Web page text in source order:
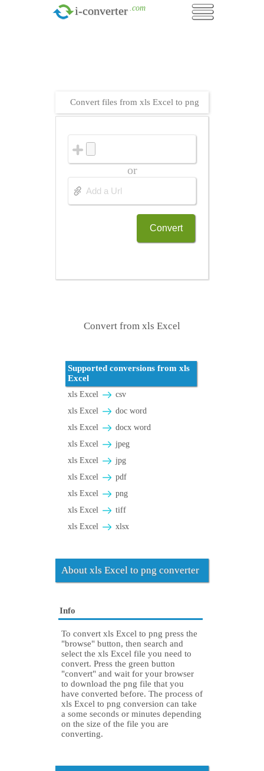
i-converter .com
Convert files from xls Excel to png
or
Convert
Convert from xls Excel
Supported conversions from xls
Excel
xls Excel
csv
xls Excel
doc word
xls Excel
docx word
xls Excel
jpeg
xls Excel
jpg
xls Excel
pdf
xls Excel
png
xls Excel
tiff
xls Excel
xlsx
About xls Excel to png converter
Info
To convert xls Excel to png press the
"browse" button, then search and
select the xls Excel file you need to
convert. Press the green button
"convert" and wait for your browser
to download the png file that you
have converted before. The process of
xls Excel to png conversion can take
a some seconds or minutes depending
on the size of the file you are
converting.